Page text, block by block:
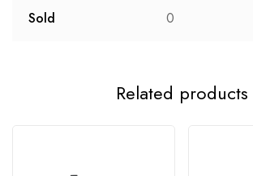
Sold 0
Related products